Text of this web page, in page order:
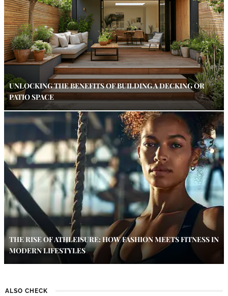
UNLOCKING THE BENEFITS OF BUILDING A DECKING OR
PATIO SPACE
THE RISE OF ATHLEISURE: HOW FASHION MEETS FITNESS IN
MODERN LIFESTYLES
ALSO CHECK